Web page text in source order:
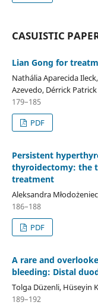
CASUISTIC
Lian Gong for
Nathália Aparecida
Azevedo, Dérrick
179–185
PDF
Persistent
thyroidectomy: the
treatment
Aleksandra
186–188
PDF
A rare and
bleeding: Distal
Tolga Düzenli, Hüseyin
189–192